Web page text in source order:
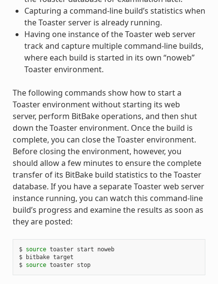
Capturing a command-line build’s statistics when
the Toaster server is already running.
Having one instance of the Toaster web server
track and capture multiple command-line builds,
where each build is started in its own “noweb”
Toaster environment.
The following commands show how to start a
Toaster environment without starting its web
server, perform BitBake operations, and then shut
down the Toaster environment. Once the build is
complete, you can close the Toaster environment.
Before closing the environment, however, you
should allow a few minutes to ensure the complete
transfer of its BitBake build statistics to the Toaster
database. If you have a separate Toaster web server
instance running, you can watch this command-line
build’s progress and examine the results as soon as
they are posted:
$ source toaster start noweb
$ bitbake target
$ source toaster stop